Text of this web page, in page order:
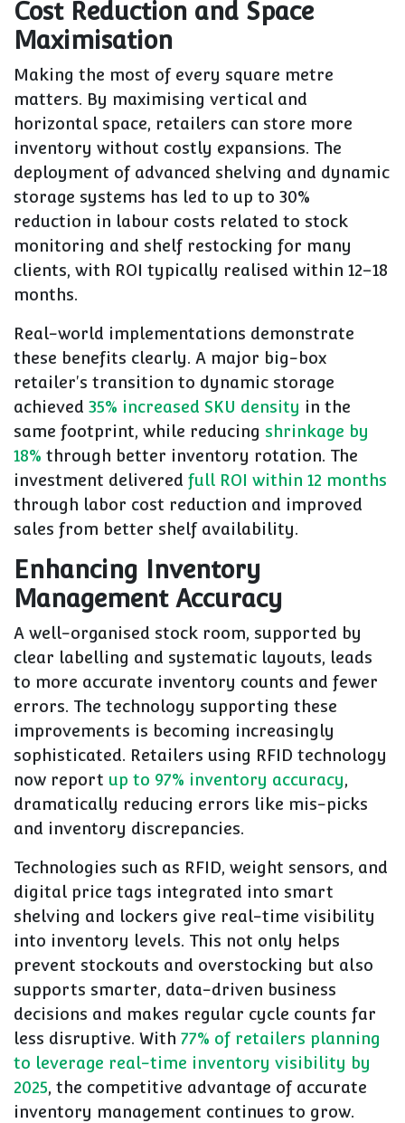
Cost Reduction and Space
Maximisation
Making the most of every square metre
matters. By maximising vertical and
horizontal space, retailers can store more
inventory without costly expansions. The
deployment of advanced shelving and dynamic
storage systems has led to up to 30%
reduction in labour costs related to stock
monitoring and shelf restocking for many
clients, with ROI typically realised within 12–18
months.
Real-world implementations demonstrate
these benefits clearly. A major big-box
retailer's transition to dynamic storage
achieved 35% increased SKU density in the
same footprint, while reducing shrinkage by
18% through better inventory rotation. The
investment delivered full ROI within 12 months
through labor cost reduction and improved
sales from better shelf availability.
Enhancing Inventory
Management Accuracy
A well-organised stock room, supported by
clear labelling and systematic layouts, leads
to more accurate inventory counts and fewer
errors. The technology supporting these
improvements is becoming increasingly
sophisticated. Retailers using RFID technology
now report up to 97% inventory accuracy,
dramatically reducing errors like mis-picks
and inventory discrepancies.
Technologies such as RFID, weight sensors, and
digital price tags integrated into smart
shelving and lockers give real-time visibility
into inventory levels. This not only helps
prevent stockouts and overstocking but also
supports smarter, data-driven business
decisions and makes regular cycle counts far
less disruptive. With 77% of retailers planning
to leverage real-time inventory visibility by
2025, the competitive advantage of accurate
inventory management continues to grow.